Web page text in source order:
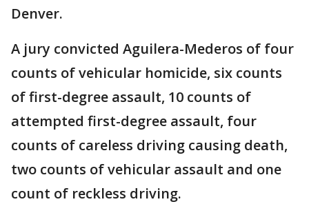
Denver.
A jury convicted Aguilera-Mederos of four
counts of vehicular homicide, six counts
of first-degree assault, 10 counts of
attempted first-degree assault, four
counts of careless driving causing death,
two counts of vehicular assault and one
count of reckless driving.